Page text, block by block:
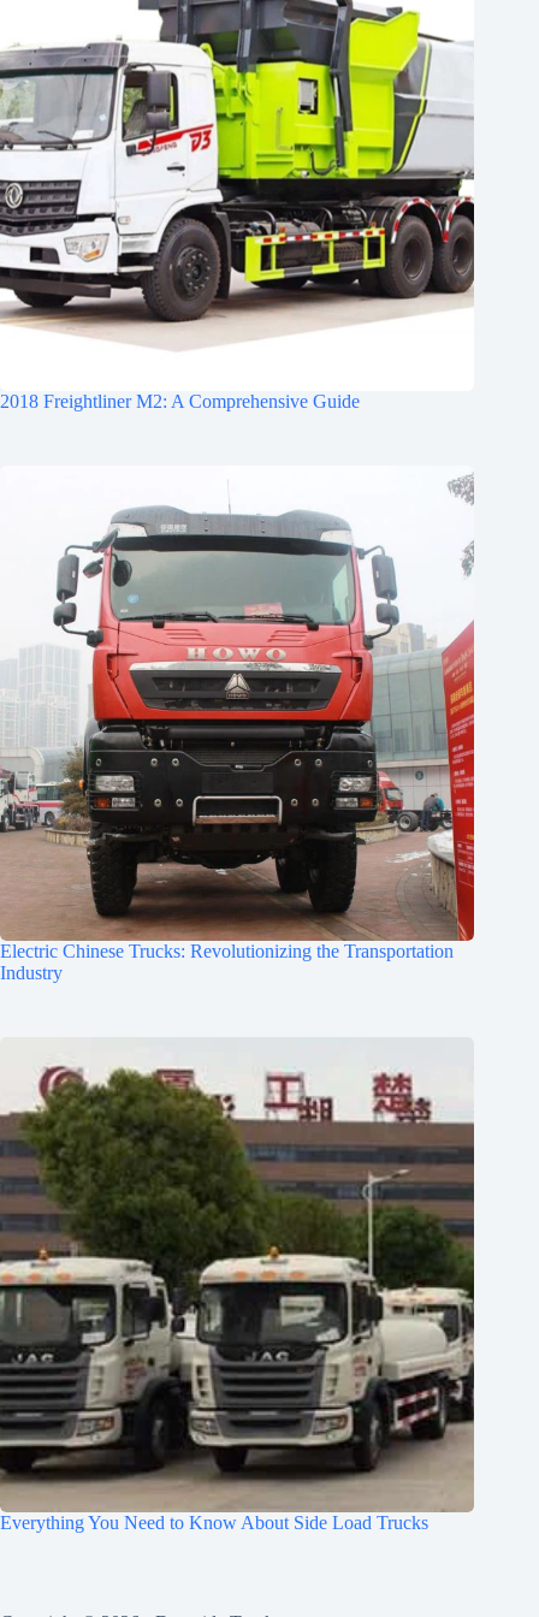
2018 Freightliner M2: A Comprehensive Guide
Electric Chinese Trucks: Revolutionizing the Transportation
Industry
Everything You Need to Know About Side Load Trucks